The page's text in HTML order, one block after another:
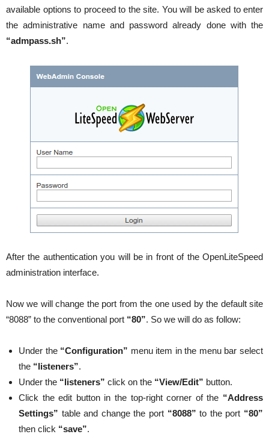
available options to proceed to the site. You will be asked to enter
the administrative name and password already done with the
“admpass.sh”.
After the authentication you will be in front of the OpenLiteSpeed
administration interface.
Now we will change the port from the one used by the default site
“8088” to the conventional port “80”. So we will do as follow:
Under the “Configuration” menu item in the menu bar select
the “listeners”.
Under the “listeners” click on the “View/Edit” button.
Click the edit button in the top-right corner of the “Address
Settings” table and change the port “8088” to the port “80”
then click “save”.